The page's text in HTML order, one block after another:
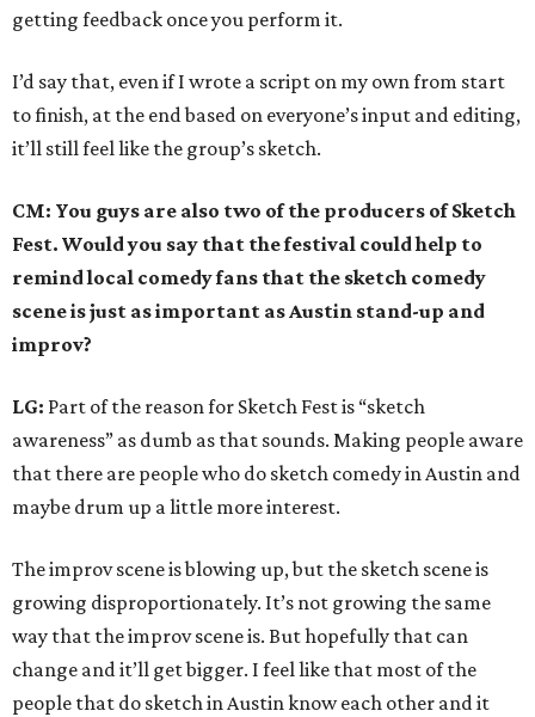
getting feedback once you perform it.
I’d say that, even if I wrote a script on my own from start
to finish, at the end based on everyone’s input and editing,
it’ll still feel like the group’s sketch.
CM: You guys are also two of the producers of Sketch
Fest. Would you say that the festival could help to
remind local comedy fans that the sketch comedy
scene is just as important as Austin stand-up and
improv?
LG: Part of the reason for Sketch Fest is “sketch
awareness” as dumb as that sounds. Making people aware
that there are people who do sketch comedy in Austin and
maybe drum up a little more interest.
The improv scene is blowing up, but the sketch scene is
growing disproportionately. It’s not growing the same
way that the improv scene is. But hopefully that can
change and it’ll get bigger. I feel like that most of the
people that do sketch in Austin know each other and it